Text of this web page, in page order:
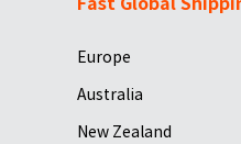
Europe
Australia
New Zealand